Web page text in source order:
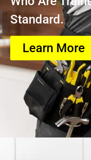
Standard.
Learn More